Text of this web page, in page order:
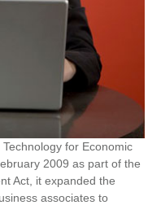
for Economic
2009 as part of the
Act, it expanded the
associates to